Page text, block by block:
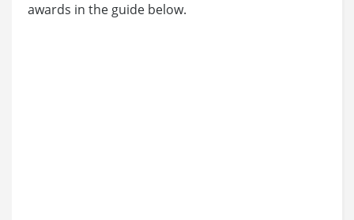
awards in the guide below.